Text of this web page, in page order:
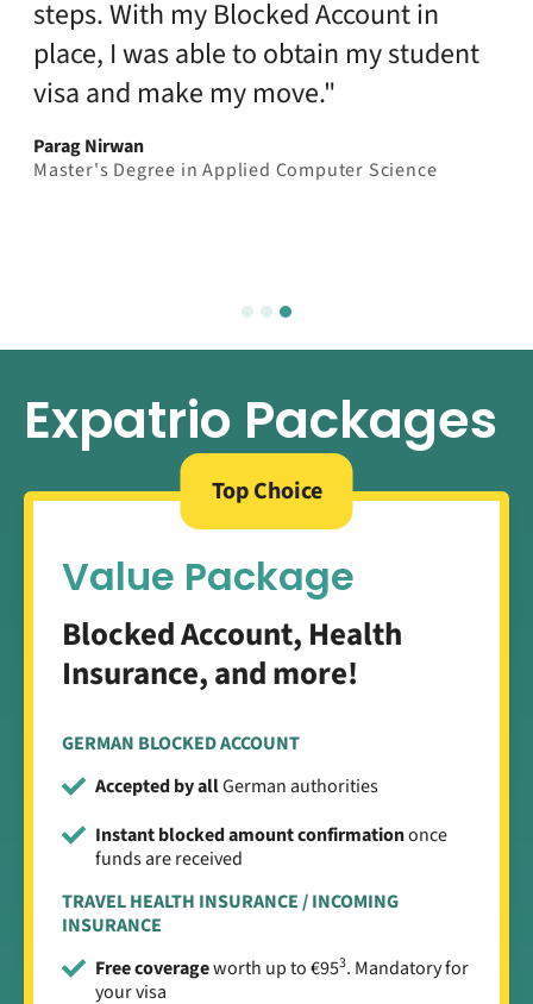
steps. With my Blocked Account in
place, I was able to obtain my student
visa and make my move."
Parag Nirwan
Master's Degree in Applied Computer Science
Expatrio Packages
Top Choice
Value Package
Blocked Account, Health
Insurance, and more!
GERMAN BLOCKED ACCOUNT
Accepted by allGerman authorities
Instant blocked amount confirmationonce
funds are received
TRAVEL HEALTH INSURANCE / INCOMING
INSURANCE
Free coverageworth up to €953. Mandatory for
your visa